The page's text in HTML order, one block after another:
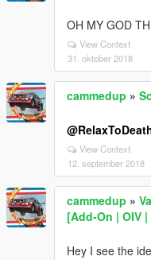
OH MY GOD
View Context
31. oktober 2018
cammedup »
View Context
12. september 2018
cammedup »
[Add-On | OIV
Hey I see the